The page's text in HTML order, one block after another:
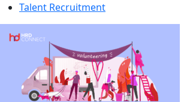
Talent Recruitment